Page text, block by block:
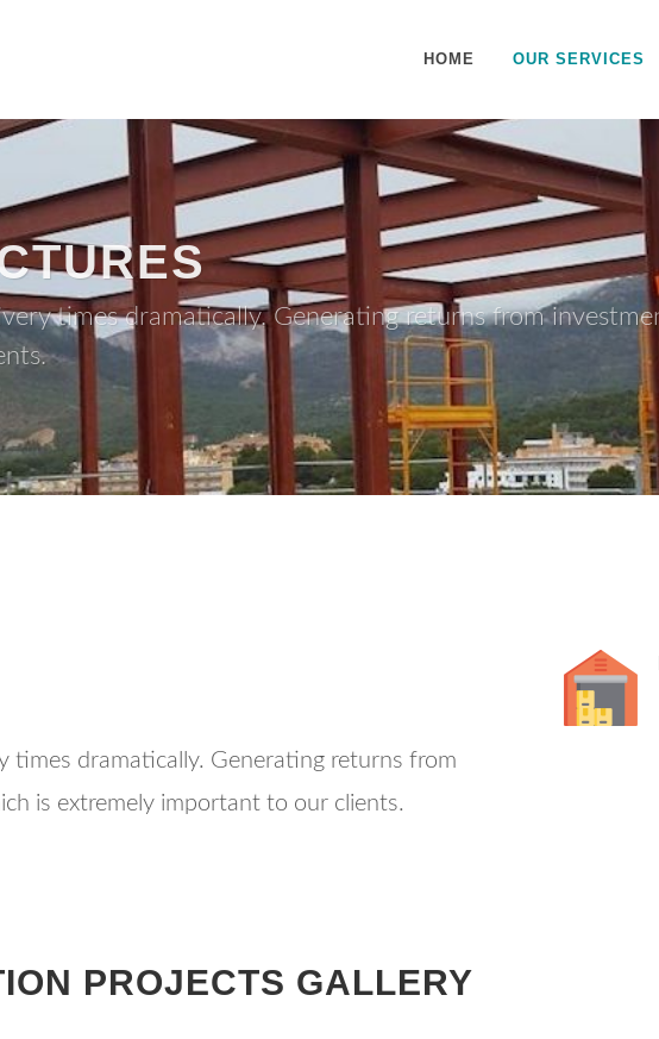
HOME OUR SERVICES
times dramatically. Generating returns from
times dramatically. Generating returns from
is extremely important to our clients.
PROJECTS GALLERY